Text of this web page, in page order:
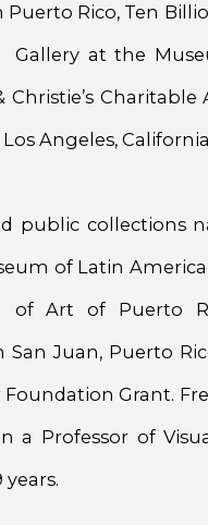
Puerto Rico, Ten
Gallery at the
Charitable
Angeles,
public collections
of Latin
of Art of Puerto
Juan, Puerto
Grant.
a Professor of